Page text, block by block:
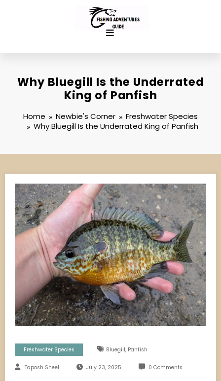
Why Bluegill Is the Underrated
King of Panfish
Home Newbie's Corner
Freshwater Species
Why Bluegill Is the Underrated King of Panfish
Freshwater Species Bluegill, Panfish
Taposh Sheel July 23, 2025 0 Comments